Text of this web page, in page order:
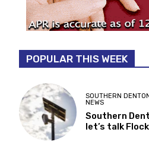
POPULAR THIS WEEK
SOUTHERN
NEWS
Southern
let’s talk Flock